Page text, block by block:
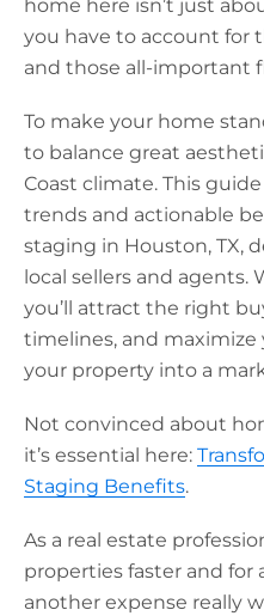
home here isn’t just
you have to account for
and those all-important
To make your home
to balance great
Coast climate. This
trends and actionable
staging in Houston, TX,
local sellers and
you’ll attract the right
timelines, and
your property into a
Not convinced about
it’s essential here:
Staging Benefits.
As a real estate
properties faster and for
another expense really